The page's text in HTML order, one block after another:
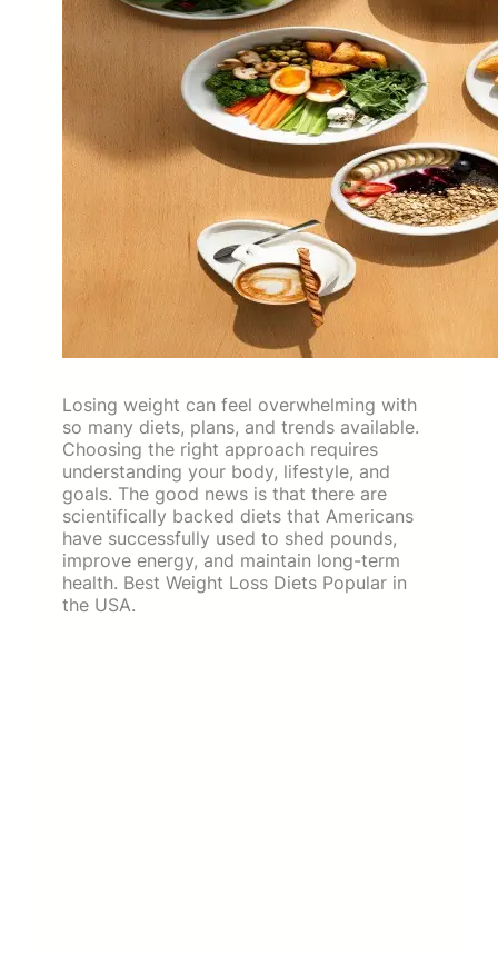
Losing weight can feel overwhelming with
so many diets, plans, and trends available.
Choosing the right approach requires
understanding your body, lifestyle, and
goals. The good news is that there are
scientifically backed diets that Americans
have successfully used to shed pounds,
improve energy, and maintain long-term
health. Best Weight Loss Diets Popular in
the USA.